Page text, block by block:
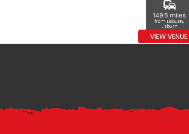
commute
149.5 miles
from Lisburn,
Lisburn
VIEW VENUE